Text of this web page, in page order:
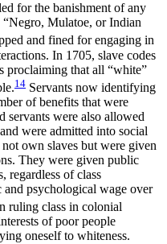
for the banishment of any
Mulatoe, or Indian
and fined for engaging in
In 1705, slave codes
proclaiming that all “white”
14 Servants now identifying
of benefits that were
servants were also allowed
were admitted into social
own slaves but were given
They were given public
regardless of class
psychological wage over
ruling class in colonial
of poor people
oneself to whiteness.